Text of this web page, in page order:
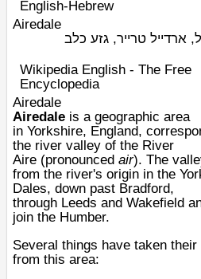
English-Hebrew
Airedale
ארדייל טרייר, גזע כלב
Wikipedia English - The Free
Encyclopedia
Airedale
Airedale is a geographic area
in Yorkshire, England,
the river valley of the River
Aire (pronounced air). The
from the river's origin in the
Dales, down past Bradford,
through Leeds and Wakefield
join the Humber.
Several things have taken their
from this area: